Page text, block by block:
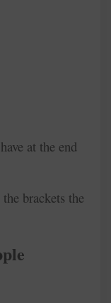
at the end
brackets the